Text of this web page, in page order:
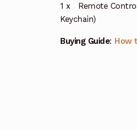
1 x Remote
Keychain)
Buying Guide: How